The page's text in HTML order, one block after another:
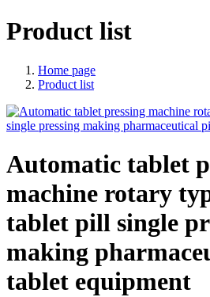
Product list
Home page
Product list
Automatic tablet
machine rotary
tablet pill single
making
tablet equipment